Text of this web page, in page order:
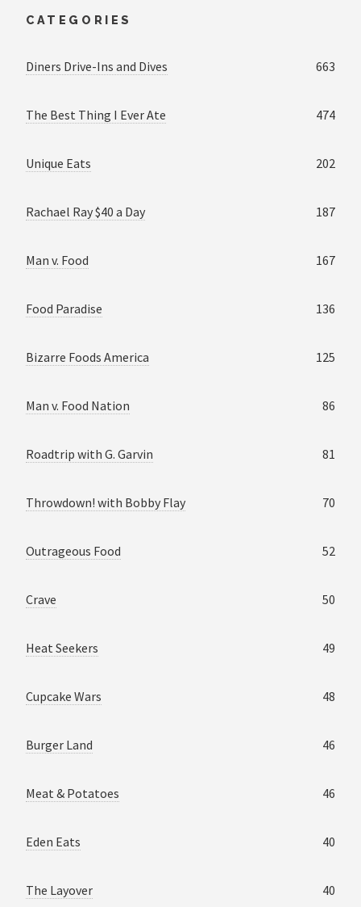
CATEGORIES
Diners Drive-Ins and Dives 663
The Best Thing I Ever Ate 474
Unique Eats 202
Rachael Ray $40 a Day 187
Man v. Food 167
Food Paradise 136
Bizarre Foods America 125
Man v. Food Nation 86
Roadtrip with G. Garvin 81
Throwdown! with Bobby Flay 70
Outrageous Food 52
Crave 50
Heat Seekers 49
Cupcake Wars 48
Burger Land 46
Meat & Potatoes 46
Eden Eats 40
The Layover 40